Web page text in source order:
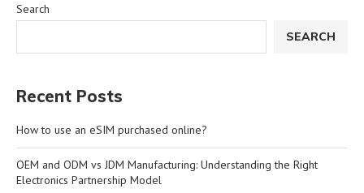
Search
SEARCH
Recent Posts
How to use an eSIM purchased online?
OEM and ODM vs JDM Manufacturing: Understanding the Right
Electronics Partnership Model